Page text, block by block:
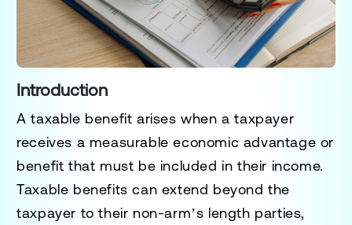
Introduction
Ataxable benefit arises when a taxpayer
receives a measurable economic advantage or
benefit that must be included in their income.
Taxable benefits can extend beyond the
taxpayer to their non-arm’s length parties,